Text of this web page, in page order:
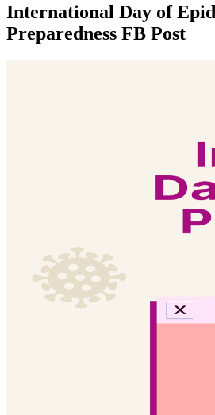
International Day of
Preparedness FB Post